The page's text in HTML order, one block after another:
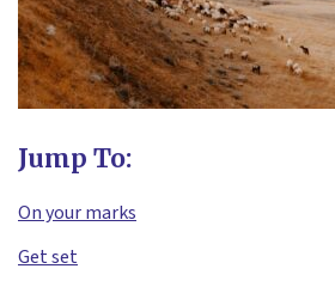
Jump To:
On your marks
Get set